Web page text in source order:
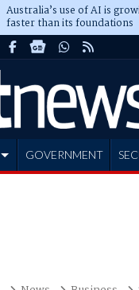
Australia’s use of AI is
faster than its foundations
GOVERNMENT